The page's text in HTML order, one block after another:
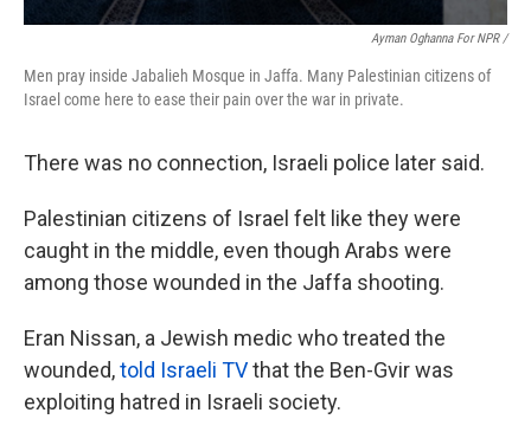
Ayman Oghanna For NPR /
Men pray inside Jabalieh Mosque in Jaffa. Many Palestinian citizens of
Israel come here to ease their pain over the war in private.
There was no connection, Israeli police later said.
Palestinian citizens of Israel felt like they were
caught in the middle, even though Arabs were
among those wounded in the Jaffa shooting.
Eran Nissan, a Jewish medic who treated the
wounded,told Israeli TVthat the Ben-Gvir was
exploiting hatred in Israeli society.